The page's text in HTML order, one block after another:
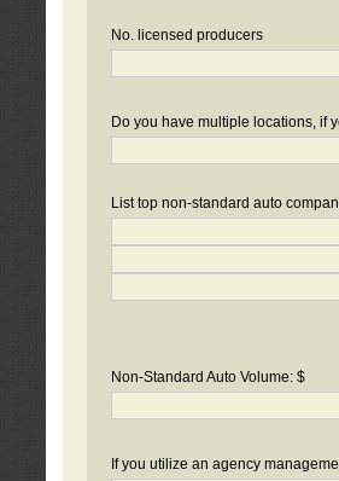
No. licensed producers
Do you have multiple locations, if
List top non-standard auto
Non-Standard Auto Volume: $
If you utilize an agency